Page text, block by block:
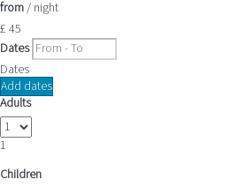
from/ night
£ 45
Dates
Dates
Add dates
Adults
1
Children